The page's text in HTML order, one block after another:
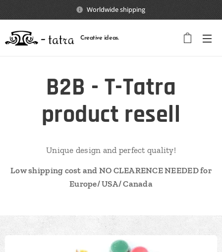
Worldwide shipping
Creative ideas.
B2B - T-Tatra
product resell
Unique design and perfect quality!
Low shipping cost and NO CLEARENCE NEEDED for
Europe/ USA/ Canada